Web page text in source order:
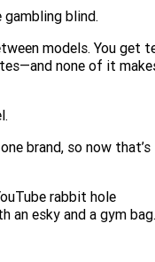
blind.
models. You get
none of it
brand, so now that’s
rabbit hole
an esky and a gym bag.